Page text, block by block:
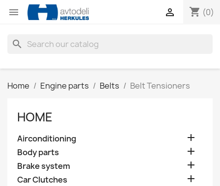
 shopping_cart (0)

search
Home Engine parts Belts Belt Tensioners
HOME
Airconditioning 
Body parts 
Brake system 
Car Clutches 